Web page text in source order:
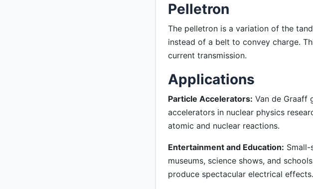
Pelletron
The pelletron is a variation of the
instead of a belt to convey charge.
current transmission.
Applications
Particle Accelerators: Van de Graaff
accelerators in nuclear physics
atomic and nuclear reactions.
Entertainment and Education:
museums, science shows, and
produce spectacular electrical effects.